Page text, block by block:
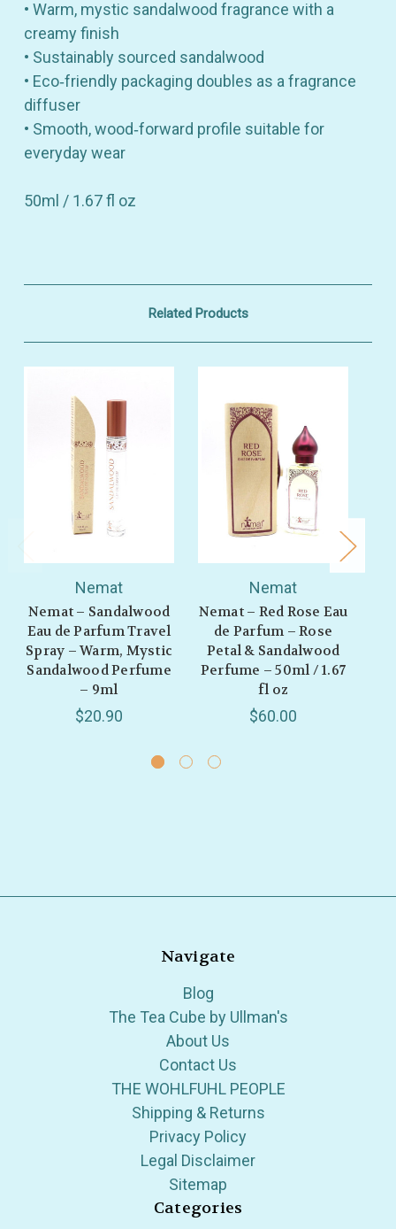
• Warm, mystic sandalwood fragrance with a
creamy finish
• Sustainably sourced sandalwood
• Eco‑friendly packaging doubles as a fragrance
diffuser
• Smooth, wood‑forward profile suitable for
everyday wear
50ml / 1.67 fl oz
Related Products
Nemat
Nemat – Sandalwood
Eau de Parfum Travel
Spray – Warm, Mystic
Sandalwood Perfume
– 9ml
$20.90
Nemat
Nemat – Red Rose Eau
de Parfum – Rose
Petal & Sandalwood
Perfume – 50ml / 1.67
fl oz
$60.00
Navigate
Blog
The Tea Cube by Ullman's
About Us
Contact Us
THE WOHLFUHL PEOPLE
Shipping & Returns
Privacy Policy
Legal Disclaimer
Sitemap
Categories